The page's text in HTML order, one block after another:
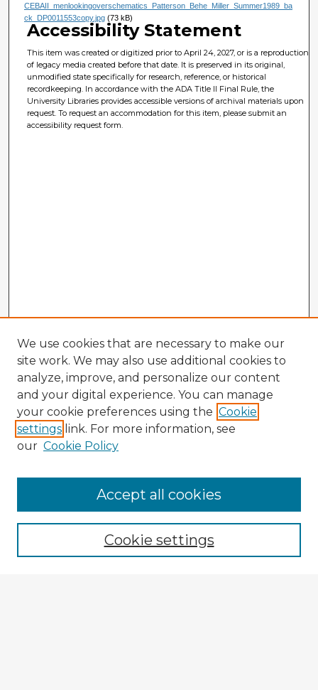
CEBAII_menlookingoverschematics_Patterson_Behe_Miller_Summer1989_ba
ck_DP0011553copy.jpg(73 kB)
Accessibility Statement
This item was created or digitized prior to April 24, 2027, or is a reproduction
of legacy media created before that date. It is preserved in its original,
unmodified state specifically for research, reference, or historical
recordkeeping. In accordance with the ADA Title II Final Rule, the
University Libraries provides accessible versions of archival materials upon
request. To request an accommodation for this item, please submit an
accessibility request form.
Enter search terms:
We use cookies that are necessary to make our
site work. We may also use additional cookies to
analyze, improve, and personalize our content
and your digital experience. You can manage
your cookie preferences using the Cookie
settings link. For more information, see
our Cookie Policy
Cookie settings
Accept all cookies